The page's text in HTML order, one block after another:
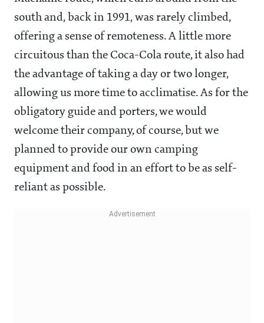
south and, back in 1991, was rarely climbed,
offering a sense of remoteness. A little more
circuitous than the Coca-Cola route, it also had
the advantage of taking a day or two longer,
allowing us more time to acclimatise. As for the
obligatory guide and porters, we would
welcome their company, of course, but we
planned to provide our own camping
equipment and food in an effort to be as self-
reliant as possible.